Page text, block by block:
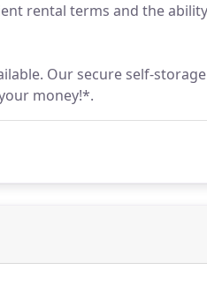
rental terms and the
Our secure self-
money!*.